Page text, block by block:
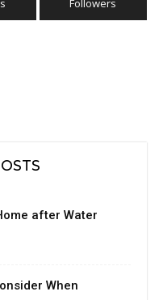
Followers
after Water
When